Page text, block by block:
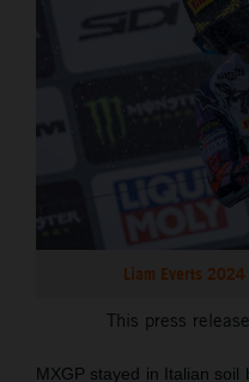
Liam Everts
This press
MXGP stayed in Italian soil